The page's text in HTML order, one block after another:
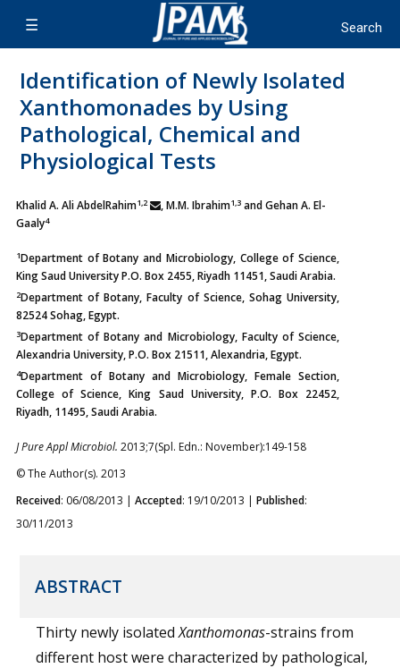
Identification of Newly Isolated
Xanthomonades by Using
Pathological, Chemical and
Physiological Tests
Khalid A. Ali AbdelRahim1,2 , M.M. Ibrahim1,3 and Gehan A. El-
Gaaly4
1Department of Botany and Microbiology, College of Science,
King Saud University P.O. Box 2455, Riyadh 11451, Saudi Arabia.
2Department of Botany, Faculty of Science, Sohag University,
82524 Sohag, Egypt.
3Department of Botany and Microbiology, Faculty of Science,
Alexandria University, P.O. Box 21511, Alexandria, Egypt.
4Department of Botany and Microbiology, Female Section,
College of Science, King Saud University, P.O. Box 22452,
Riyadh, 11495, Saudi Arabia.
J Pure Appl Microbiol. 2013;7(Spl. Edn.: November):149-158
© The Author(s). 2013
Received: 06/08/2013 | Accepted: 19/10/2013 | Published:
30/11/2013
ABSTRACT
Thirty newly isolatedXanthomonas-strains from
different host were characterized by pathological,